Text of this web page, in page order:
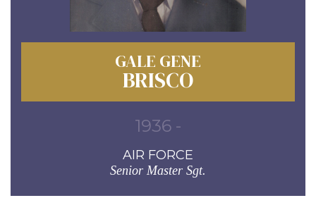
GALE GENE
BRISCO
1936 -
AIR FORCE
Senior Master Sgt.